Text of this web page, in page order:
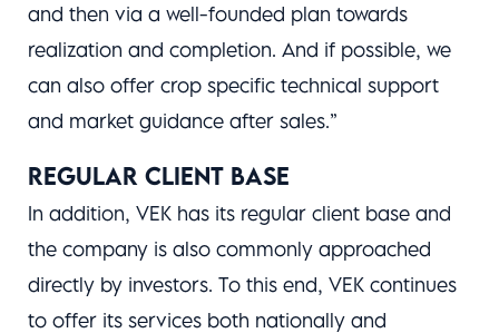
and then via a well-founded plan towards
realization and completion. And if possible, we
can also offer crop specific technical support
and market guidance after sales.”
REGULAR CLIENT BASE
In addition, VEK has its regular client base and
the company is also commonly approached
directly by investors. To this end, VEK continues
to offer its services both nationally and